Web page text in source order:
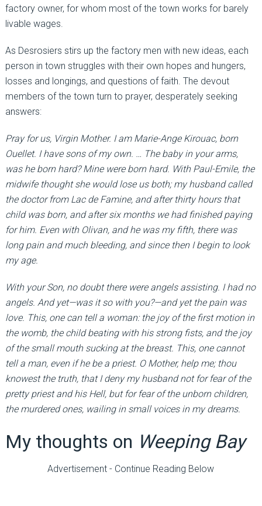
factory owner, for whom most of the town works for barely
livable wages.
As Desrosiers stirs up the factory men with new ideas, each
person in town struggles with their own hopes and hungers,
losses and longings, and questions of faith. The devout
members of the town turn to prayer, desperately seeking
answers:
Pray for us, Virgin Mother. I am Marie-Ange Kirouac, born
Ouellet. I have sons of my own. … The baby in your arms,
was he born hard? Mine were born hard. With Paul-Emile, the
midwife thought she would lose us both; my husband called
the doctor from Lac de Famine, and after thirty hours that
child was born, and after six months we had finished paying
for him. Even with Olivan, and he was my fifth, there was
long pain and much bleeding, and since then I begin to look
my age.
With your Son, no doubt there were angels assisting. I had no
angels. And yet—was it so with you?—and yet the pain was
love. This, one can tell a woman: the joy of the first motion in
the womb, the child beating with his strong fists, and the joy
of the small mouth sucking at the breast. This, one cannot
tell a man, even if he be a priest. O Mother, help me; thou
knowest the truth, that I deny my husband not for fear of the
pretty priest and his Hell, but for fear of the unborn children,
the murdered ones, wailing in small voices in my dreams.
My thoughts on Weeping Bay
Advertisement - Continue Reading Below